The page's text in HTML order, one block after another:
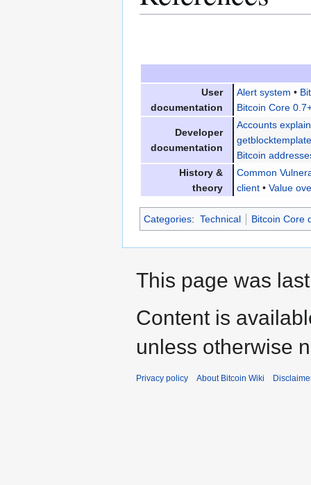
User
documentation
Alert system •
Bitcoin Core
Developer
documentation
Accounts
getblocktemplate
Bitcoin
History &
theory
Common
client• Value
Categories: Technical Bitcoin Core
This page was
Content is
unless otherwise
Privacy policy About Bitcoin Wiki